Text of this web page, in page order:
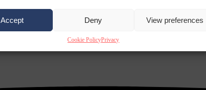
Accept Deny View preferences
Cookie PolicyPrivacy